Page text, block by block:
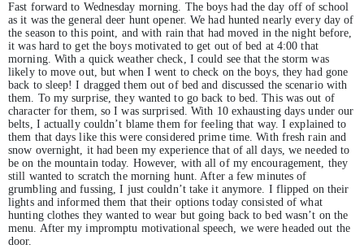
Fast forward to Wednesday morning. The boys had the day off of school
as it was the general deer hunt opener. We had hunted nearly every day of
the season to this point, and with rain that had moved in the night before,
it was hard to get the boys motivated to get out of bed at 4:00 that
morning. With a quick weather check, I could see that the storm was
likely to move out, but when I went to check on the boys, they had gone
back to sleep! I dragged them out of bed and discussed the scenario with
them. To my surprise, they wanted to go back to bed. This was out of
character for them, so I was surprised. With 10 exhausting days under our
belts, I actually couldn’t blame them for feeling that way. I explained to
them that days like this were considered prime time. With fresh rain and
snow overnight, it had been my experience that of all days, we needed to
be on the mountain today. However, with all of my encouragement, they
still wanted to scratch the morning hunt. After a few minutes of
grumbling and fussing, I just couldn’t take it anymore. I flipped on their
lights and informed them that their options today consisted of what
hunting clothes they wanted to wear but going back to bed wasn’t on the
menu. After my impromptu motivational speech, we were headed out the
door.